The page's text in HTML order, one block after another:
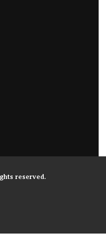
reserved.